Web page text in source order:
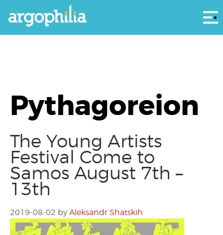
Pythagoreion
The Young Artists
Festival Come to
Samos August 7th –
13th
2019-08-02 by Aleksandr Shatskih